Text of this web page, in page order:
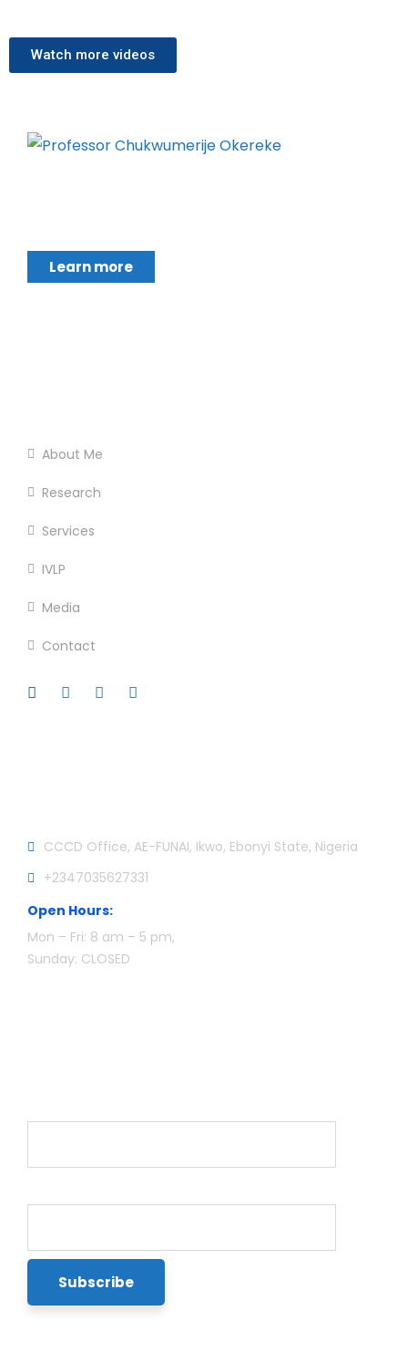
Watch more videos
Learn more
About Me
Research
Services
IVLP
Media
Contact
CCCD Office, AE-FUNAI, Ikwo, Ebonyi State, Nigeria
+2347035627331
Open Hours:
Mon – Fri: 8 am – 5 pm,
Sunday: CLOSED